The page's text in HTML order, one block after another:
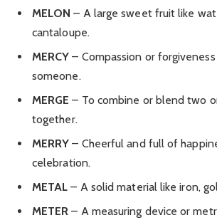
MELON – A large sweet fruit like
cantaloupe.
MERCY – Compassion or
someone.
MERGE – To combine or blend two
together.
MERRY – Cheerful and full of
celebration.
METAL – A solid material like iron,
METER – A measuring device or